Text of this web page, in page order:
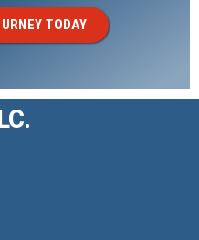
TODAY